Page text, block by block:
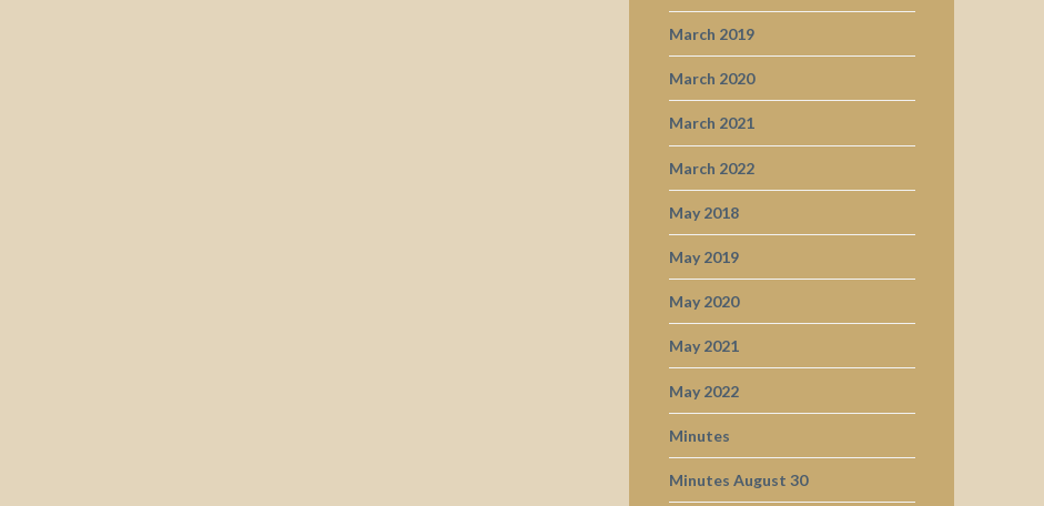
March 2019
March 2020
March 2021
March 2022
May 2018
May 2019
May 2020
May 2021
May 2022
Minutes
Minutes August 30